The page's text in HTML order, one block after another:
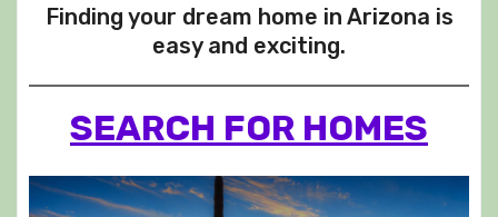
Finding your dream home in Arizona is
easy and exciting.
SEARCH FOR HOMES